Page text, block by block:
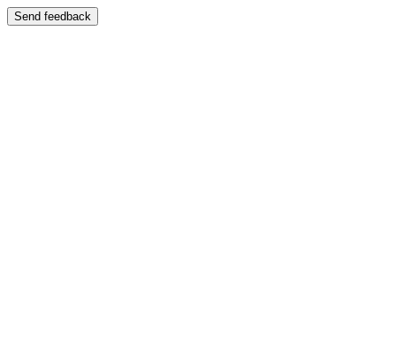
Send feedback